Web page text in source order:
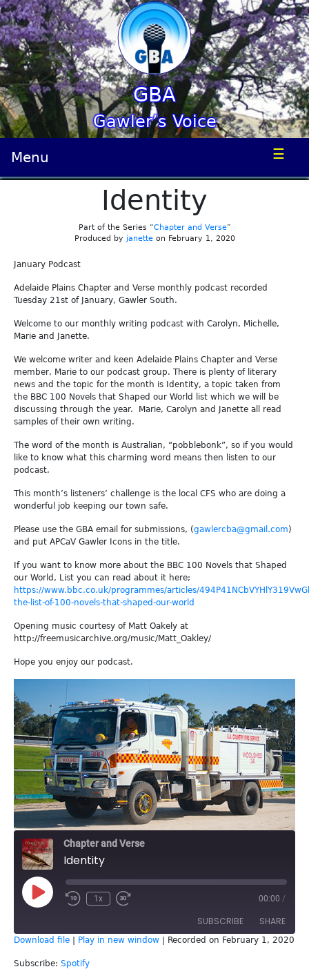
GBA
Gawler’s Voice
Menu ☰
Identity
Part of the Series “Chapter and Verse”
Produced by janetteon February 1, 2020
January Podcast
Adelaide Plains Chapter and Verse monthly podcast recorded
Tuesday 21st of January, Gawler South.
Welcome to our monthly writing podcast with Carolyn, Michelle,
Marie and Janette.
We welcome writer and keen Adelaide Plains Chapter and Verse
member, Marie to our podcast group. There is plenty of literary
news and the topic for the month is Identity, a topic taken from
the BBC 100 Novels that Shaped our World list which we will be
discussing through the year. Marie, Carolyn and Janette all read
samples of their own writing.
The word of the month is Australian, “pobblebonk”, so if you would
like to know what this charming word means then listen to our
podcast.
This month’s listeners’ challenge is the local CFS who are doing a
wonderful job keeping our town safe.
Please use the GBA email for submissions, (gawlercba@gmail.com)
and put APCaV Gawler Icons in the title.
If you want to know more about the BBC 100 Novels that Shaped
our World, List you can read about it here;
https://www.bbc.co.uk/programmes/articles/
the-list-of-100-novels-that-shaped-our-world
Opening music courtesy of Matt Oakely at
http://freemusicarchive.org/music/Matt_Oakley/
Hope you enjoy our podcast.
Chapter and Verse
Identity
Play
Episode
1x 00:00 /
SUBSCRIBE SHARE
Spotify
SHARE
Download file Play in new window Recorded on February 1, 2020
Subscribe: Spotify